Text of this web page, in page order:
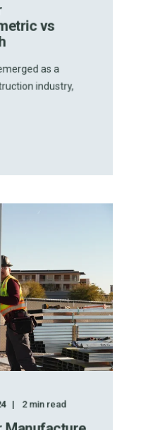
vs
as a
industry,
2min read